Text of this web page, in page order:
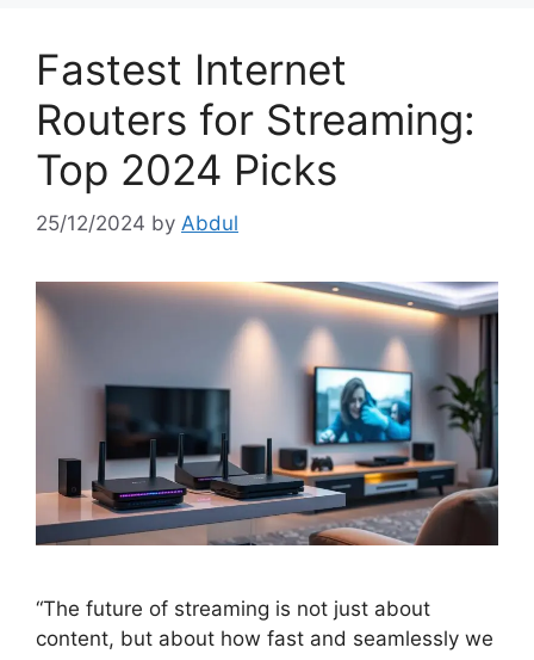
Fastest Internet
Routers for Streaming:
Top 2024 Picks
25/12/2024 by Abdul
“The future of streaming is not just about
content, but about how fast and seamlessly we